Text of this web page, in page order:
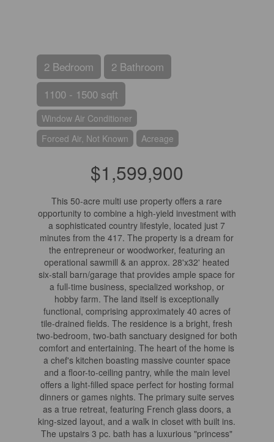
2 Bedroom
2 Bathroom
1100 - 1500 sqft
Window Air Conditioner
Forced Air, Not Known
Acreage
$1,599,900
This 50-acre multi use property offers a rare
opportunity to combine a high-yield investment with
a sophisticated country lifestyle, located just 7
minutes from the 417. The property is a dream for
the entrepreneur or woodworker, featuring an
operational sawmill & an approx. 28'x32' heated
six-stall barn/garage that provides ample space for
a full-time business, specialized workshop, or
hobby farm. The land itself is exceptionally
functional, comprising approximately 40 acres of
tile-drained fields. The residence is a bright, fresh
two-bedroom, two-bath sanctuary designed for both
comfort and entertaining. The heart of the home is
a chef's kitchen boasting massive counter space
and a floor-to-ceiling pantry, while the main level
offers a light-filled space perfect for hosting formal
dinners or games nights. The primary suite serves
as a true retreat, featuring French glass doors, a
king-sized layout, and a walk in closet with built ins.
The upstairs 3 pc. bath has a luxurious "princess"